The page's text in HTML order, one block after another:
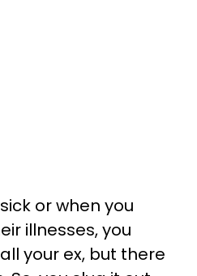
or when you
illnesses, you
your ex, but there